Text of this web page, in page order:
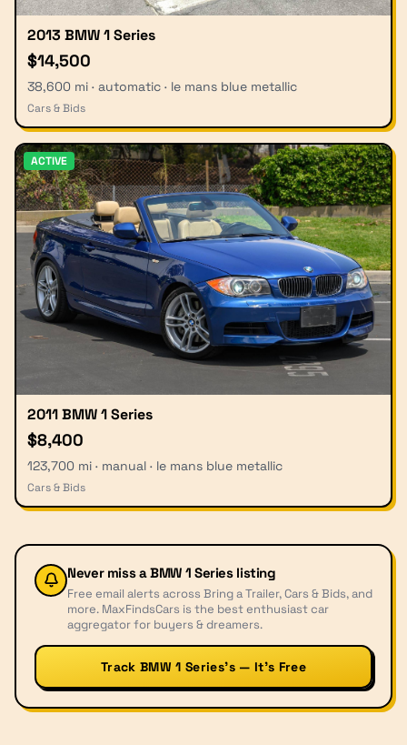
2013 BMW 1 Series
$14,500
38,600 mi · automatic · le mans blue metallic
Cars & Bids
ACTIVE
2011 BMW 1 Series
$8,400
123,700 mi · manual · le mans blue metallic
Cars & Bids
Never miss aBMW 1 Series listing
Free email alerts across Bring a Trailer, Cars & Bids, and
more. MaxFindsCars is the best enthusiast car
aggregator for buyers & dreamers.
Track BMW 1 Series’s — It’s Free